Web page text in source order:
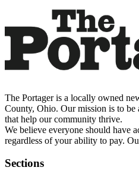
The Portager is a locally owned
County, Ohio. Our mission is to be
that help our community thrive.
We believe everyone should have
regardless of your ability to pay.
Sections